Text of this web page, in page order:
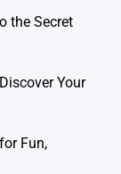
the Secret
Your
Fun,